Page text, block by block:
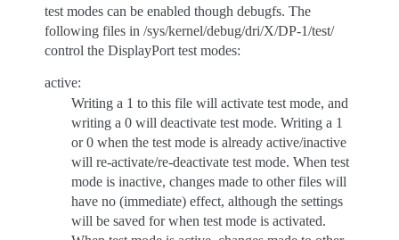
test modes can be enabled though debugfs. The
following files in /sys/kernel/debug/dri/X/DP-1/test/
control the DisplayPort test modes:
active:
Writing a 1 to this file will activate test mode, and
writing a 0 will deactivate test mode. Writing a 1
or 0 when the test mode is already active/inactive
will re-activate/re-deactivate test mode. When test
mode is inactive, changes made to other files will
have no (immediate) effect, although the settings
will be saved for when test mode is activated.